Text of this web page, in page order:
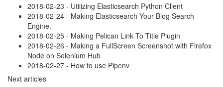
2018-02-23 - Utilizing Elasticsearch Python Client
2018-02-24 - Making Elasticsearch Your Blog Search
Engine.
2018-02-25 - Making Pelican Link To Title Plugin
2018-02-26 - Making a FullScreen Screenshot with Firefox
Node on Selenium Hub
2018-02-27 - How to use Pipenv
Next articles